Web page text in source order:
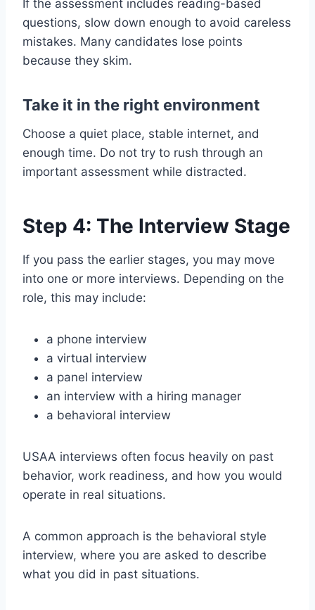
If the assessment includes reading-based
questions, slow down enough to avoid careless
mistakes. Many candidates lose points
because they skim.
Take it in the right environment
Choose a quiet place, stable internet, and
enough time. Do not try to rush through an
important assessment while distracted.
Step 4: The Interview Stage
If you pass the earlier stages, you may move
into one or more interviews. Depending on the
role, this may include:
a phone interview
a virtual interview
a panel interview
an interview with a hiring manager
a behavioral interview
USAA interviews often focus heavily on past
behavior, work readiness, and how you would
operate in real situations.
A common approach is the behavioral style
interview, where you are asked to describe
what you did in past situations.